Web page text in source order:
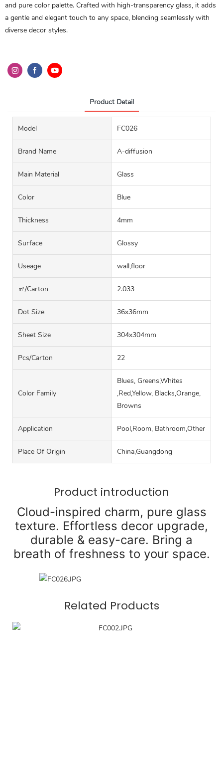
and pure color palette. Crafted with high-transparency glass, it adds
a gentle and elegant touch to any space, blending seamlessly with
diverse decor styles.
Product Detail
Model FC026
Brand Name A-diffusion
Main Material Glass
Color Blue
Thickness 4mm
Surface Glossy
Useage wall,floor
㎡/carton 2.033
Dot Size 36x36mm
Sheet Size 304x304mm
Pcs/carton 22
Color Family
Blues, Greens,Whites
,Red,Yellow, Blacks,Orange,
Browns
Application Pool,Room, Bathroom,Other
Place Of Origin China,Guangdong
Product introduction
Cloud-inspired charm, pure glass
texture. Effortless decor upgrade,
durable & easy-care. Bring a
breath of freshness to your space.
Related Products